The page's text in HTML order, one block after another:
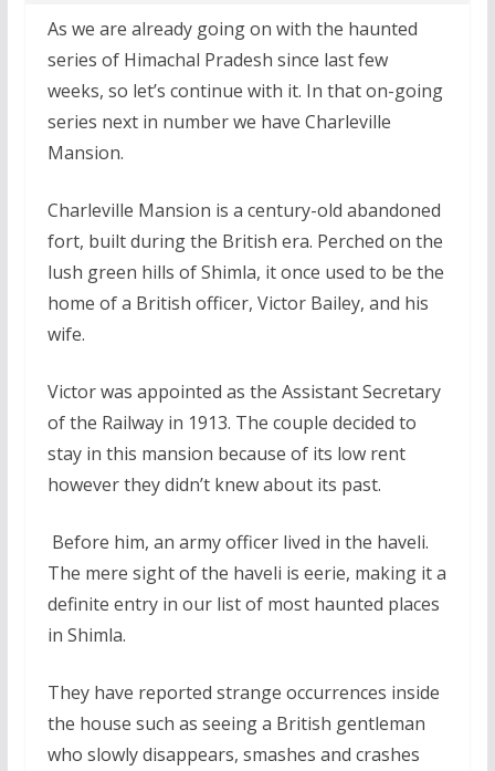
As we are already going on with the haunted
series of Himachal Pradesh since last few
weeks, so let’s continue with it. In that on-going
series next in number we have Charleville
Mansion.
Charleville Mansion is a century-old abandoned
fort, built during the British era. Perched on the
lush green hills of Shimla, it once used to be the
home of a British officer, Victor Bailey, and his
wife.
Victor was appointed as the Assistant Secretary
of the Railway in 1913. The couple decided to
stay in this mansion because of its low rent
however they didn’t knew about its past.
Before him, an army officer lived in the haveli.
The mere sight of the haveli is eerie, making it a
definite entry in our list of most haunted places
in Shimla.
They have reported strange occurrences inside
the house such as seeing a British gentleman
who slowly disappears, smashes and crashes